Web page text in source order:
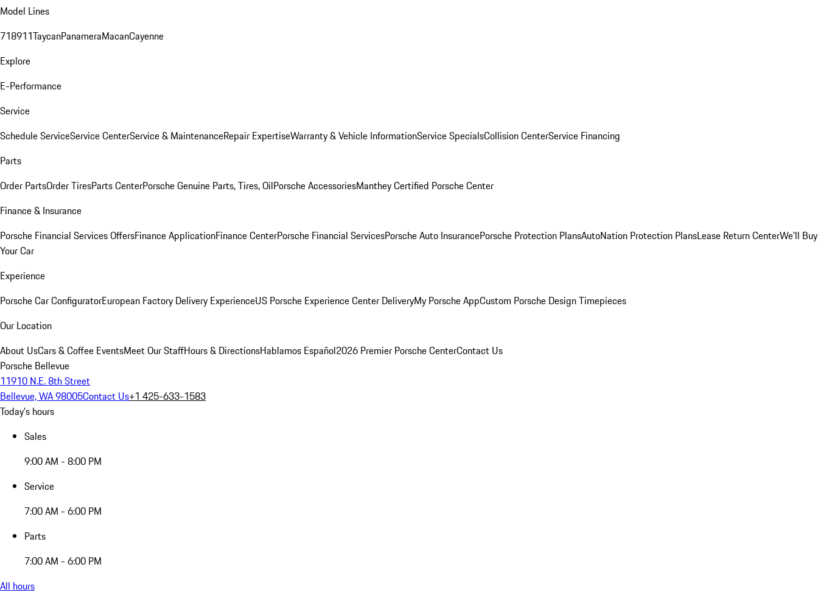
Model Lines
718911TaycanPanameraMacanCayenne
Explore
E-Performance
Service
Schedule ServiceService CenterService & MaintenanceRepair ExpertiseWarranty & Vehicle InformationService SpecialsCollision CenterService Financing
Parts
Order PartsOrder TiresParts CenterPorsche Genuine Parts, Tires, OilPorsche AccessoriesManthey Certified Porsche Center
Finance & Insurance
Porsche Financial Services OffersFinance ApplicationFinance CenterPorsche Financial ServicesPorsche Auto InsurancePorsche Protection PlansAutoNation Protection PlansLease Return CenterWe'll Buy
Your Car
Experience
Porsche Car ConfiguratorEuropean Factory Delivery ExperienceUS Porsche Experience Center DeliveryMy Porsche AppCustom Porsche Design Timepieces
Our Location
About UsCars & Coffee EventsMeet Our StaffHours & DirectionsHablamos Español2026 Premier Porsche CenterContact Us
Porsche Bellevue
11910 N.E. 8th Street
Bellevue, WA 98005Contact Us+1 425-633-1583
Today's hours
Sales
9:00 AM - 8:00 PM
Service
7:00 AM - 6:00 PM
Parts
7:00 AM - 6:00 PM
All hours